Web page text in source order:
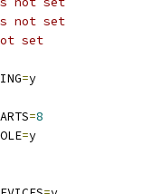
is not set
not set
=y
=8
=y